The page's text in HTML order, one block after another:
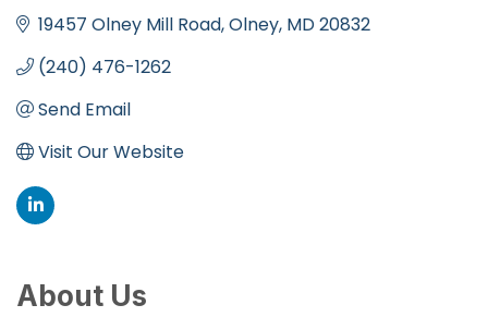
19457 Olney Mill Road Olney MD20832
(240) 476-1262
Send Email
Visit Our Website
About Us